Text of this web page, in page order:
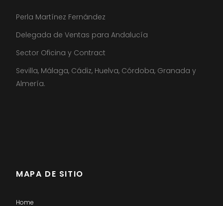
Perla Martínez Fernández
Delegada de Ventas para Andalucía
Sector Oficina y Contract
Sevilla, Málaga, Cádiz, Huelva, Córdoba, Granada y
Almería.
MAPA DE SITIO
Home